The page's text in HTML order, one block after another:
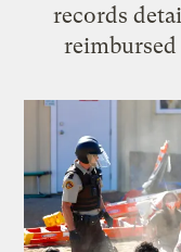
records